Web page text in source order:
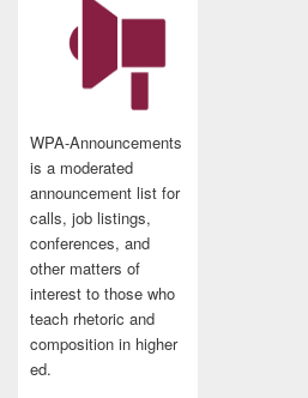
WPA-Announcements
is a moderated
announcement list for
calls, job listings,
conferences, and
other matters of
interest to those who
teach rhetoric and
composition in higher
ed.